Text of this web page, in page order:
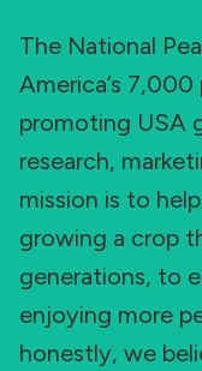
The National
America’s
promoting USA
research,
mission is to
growing a crop
generations, to
enjoying more
honestly, we